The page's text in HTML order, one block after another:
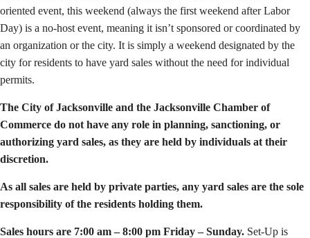
oriented event, this weekend (always the first weekend after Labor
Day) is a no-host event, meaning it isn’t sponsored or coordinated by
an organization or the city. It is simply a weekend designated by the
city for residents to have yard sales without the need for individual
permits.
The City of Jacksonville and the Jacksonville Chamber of
Commerce do not have any role in planning, sanctioning, or
authorizing yard sales, as they are held by individuals at their
discretion.
As all sales are held by private parties, any yard sales are the sole
responsibility of the residents holding them.
Sales hours are 7:00 am – 8:00 pm Friday – Sunday. Set-Up is